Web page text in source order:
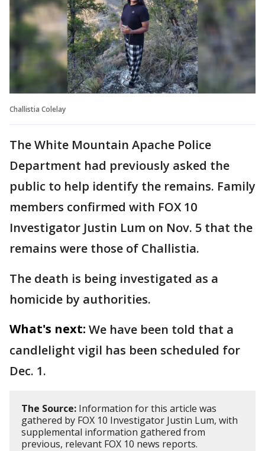
Challistia Colelay
The White Mountain Apache Police
Department had previously asked the
public to help identify the remains. Family
members confirmed with FOX 10
Investigator Justin Lum on Nov. 5 that the
remains were those of Challistia.
The death is being investigated as a
homicide by authorities.
What's next: We have been told that a
candlelight vigil has been scheduled for
Dec. 1.
The Source: Information for this article was
gathered by FOX 10 Investigator Justin Lum, with
supplemental information gathered from
previous, relevant FOX 10 news reports.